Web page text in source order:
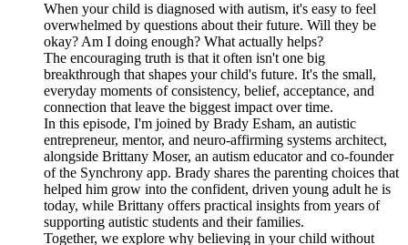
When your child is diagnosed with autism, it's easy to feel
overwhelmed by questions about their future. Will they be
okay? Am I doing enough? What actually helps?
The encouraging truth is that it often isn't one big
breakthrough that shapes your child's future. It's the small,
everyday moments of consistency, belief, acceptance, and
connection that leave the biggest impact over time.
In this episode, I'm joined by Brady Esham, an autistic
entrepreneur, mentor, and neuro-affirming systems architect,
alongside Brittany Moser, an autism educator and co-founder
of the Synchrony app. Brady shares the parenting choices that
helped him grow into the confident, driven young adult he is
today, while Brittany offers practical insights from years of
supporting autistic students and their families.
Together, we explore why believing in your child without